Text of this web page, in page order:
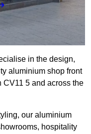
in the design,
aluminium shop front
CV11 5 and across the
our aluminium
hospitality